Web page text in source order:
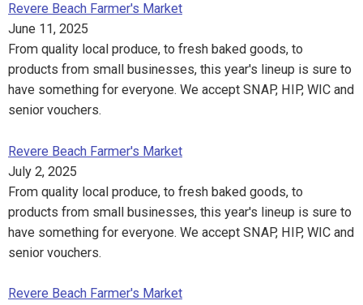
Revere Beach Farmer's Market
June 11, 2025
From quality local produce, to fresh baked goods, to
products from small businesses, this year's lineup is sure to
have something for everyone. We accept SNAP, HIP, WIC and
senior vouchers.
Revere Beach Farmer's Market
July 2, 2025
From quality local produce, to fresh baked goods, to
products from small businesses, this year's lineup is sure to
have something for everyone. We accept SNAP, HIP, WIC and
senior vouchers.
Revere Beach Farmer's Market